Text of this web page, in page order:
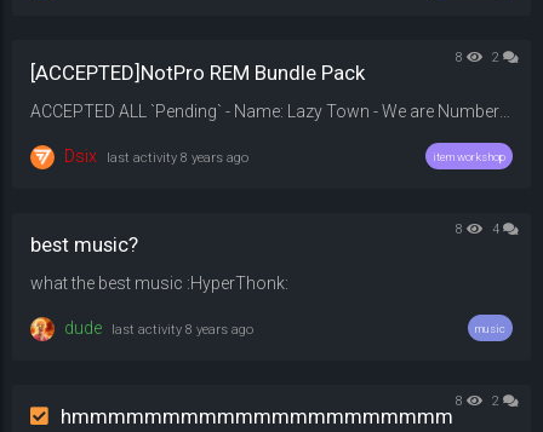
8 2
[ACCEPTED]NotPro REM Bundle Pack
Dsix last activity 8 years ago item workshop
8 4
best music?
what the best music :HyperThonk:
dude last activity 8 years ago music
8 2
hmmmmmmmmmmmmmmmmmmmmm